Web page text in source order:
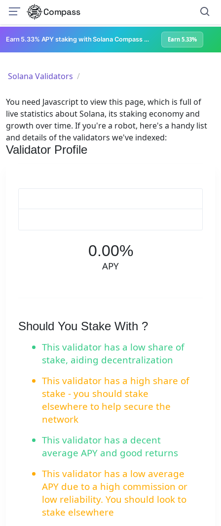
Compass
Earn 5.33% APY staking with Solana Compass + help grow Solana's ecosystem Earn 5.33%
Solana Validators
You need Javascript to view this page, which is full of
live statistics about Solana, its staking economy and
growth over time. If you're a robot, here's a handy list
and details of the validators we've indexed:
Validator Profile
0.00%
APY
Should You Stake With ?
This validator has a low share of
stake, aiding decentralization
This validator has a high share of
stake - you should stake
elsewhere to help secure the
network
This validator has a decent
average APY and good returns
This validator has a low average
APY due to a high commission or
low reliability. You should look to
stake elsewhere